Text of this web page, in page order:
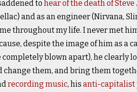
to hear of the death of
and as an engineer (Nirvana,
throughout my life. I never met
despite the image of him as a
blown apart), he clearly
them, and bring them
recording music, his anti-capitalist